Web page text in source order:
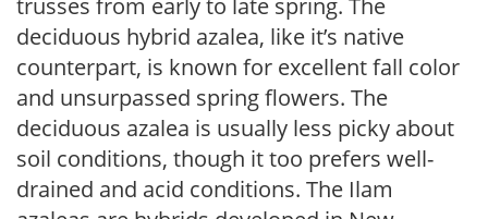
trusses from early to late spring. The
deciduous hybrid azalea, like it’s native
counterpart, is known for excellent fall color
and unsurpassed spring flowers. The
deciduous azalea is usually less picky about
soil conditions, though it too prefers well-
drained and acid conditions. The Ilam